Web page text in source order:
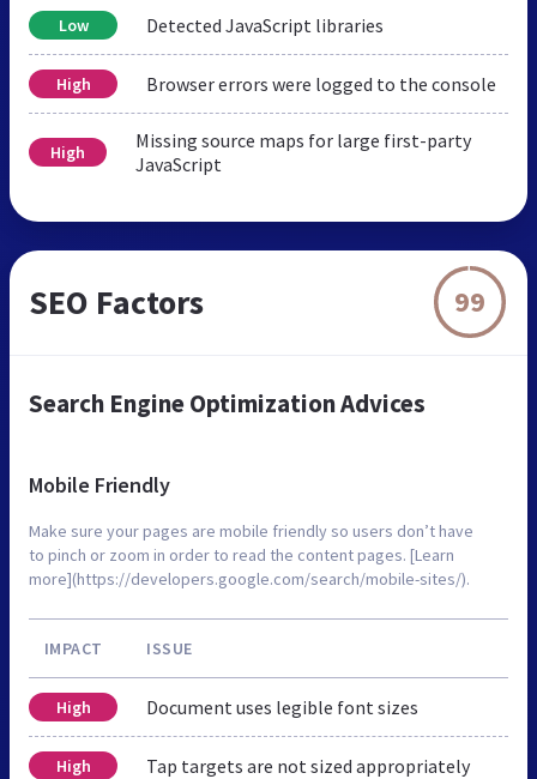
Low Detected JavaScript libraries
High Browser errors were logged to the console
High
Missing source maps for large first-party
JavaScript
SEO Factors 99
Search Engine Optimization Advices
Mobile Friendly
Make sure your pages are mobile friendly so users don’t have
to pinch or zoom in order to read the content pages. [Learn
more](https://developers.google.com/search/mobile-sites/).
IMPACT ISSUE
High Document uses legible font sizes
High Tap targets are not sized appropriately